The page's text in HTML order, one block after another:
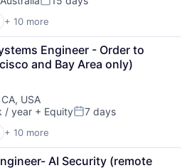
Posted:
+ 10 more
(AI)
Engineer - Order to
and Bay Area only)
USA
/ year + EquityPosted:
7 days
+ 10 more
(AI)
AI Security (remote